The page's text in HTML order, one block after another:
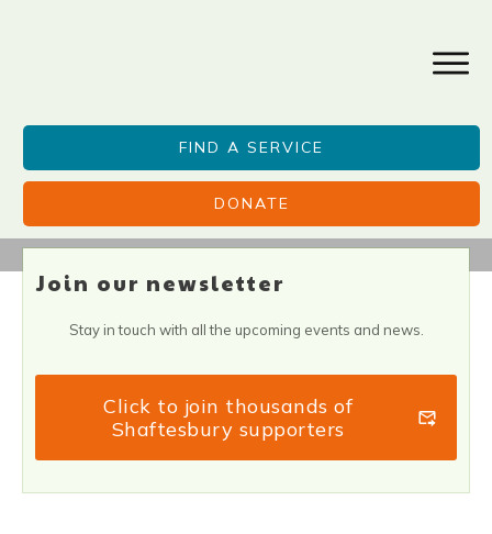
FIND A SERVICE
DONATE
Join our newsletter
Stay in touch with all the upcoming events and news.
Click to join thousands of
Shaftesbury supporters